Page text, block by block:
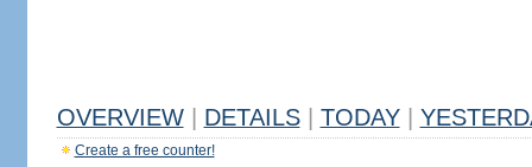
OVERVIEW DETAILS TODAY
Create a free counter!